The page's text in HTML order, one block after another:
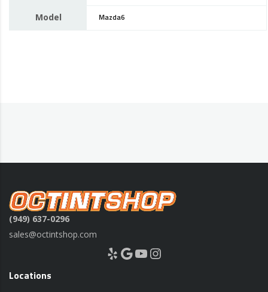
Model Mazda6
(949) 637-0296
sales@octintshop.com
Yelp Google YouTube Instagram
Locations